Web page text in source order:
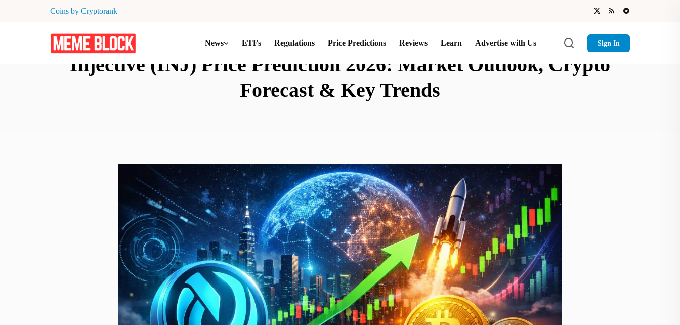
Coins by Cryptorank
News ETFs Regulations Price Predictions Reviews Learn Advertise with Us Sign In
Injective (INJ) Price Prediction 2026: Market Outlook, Crypto
Forecast & Key Trends